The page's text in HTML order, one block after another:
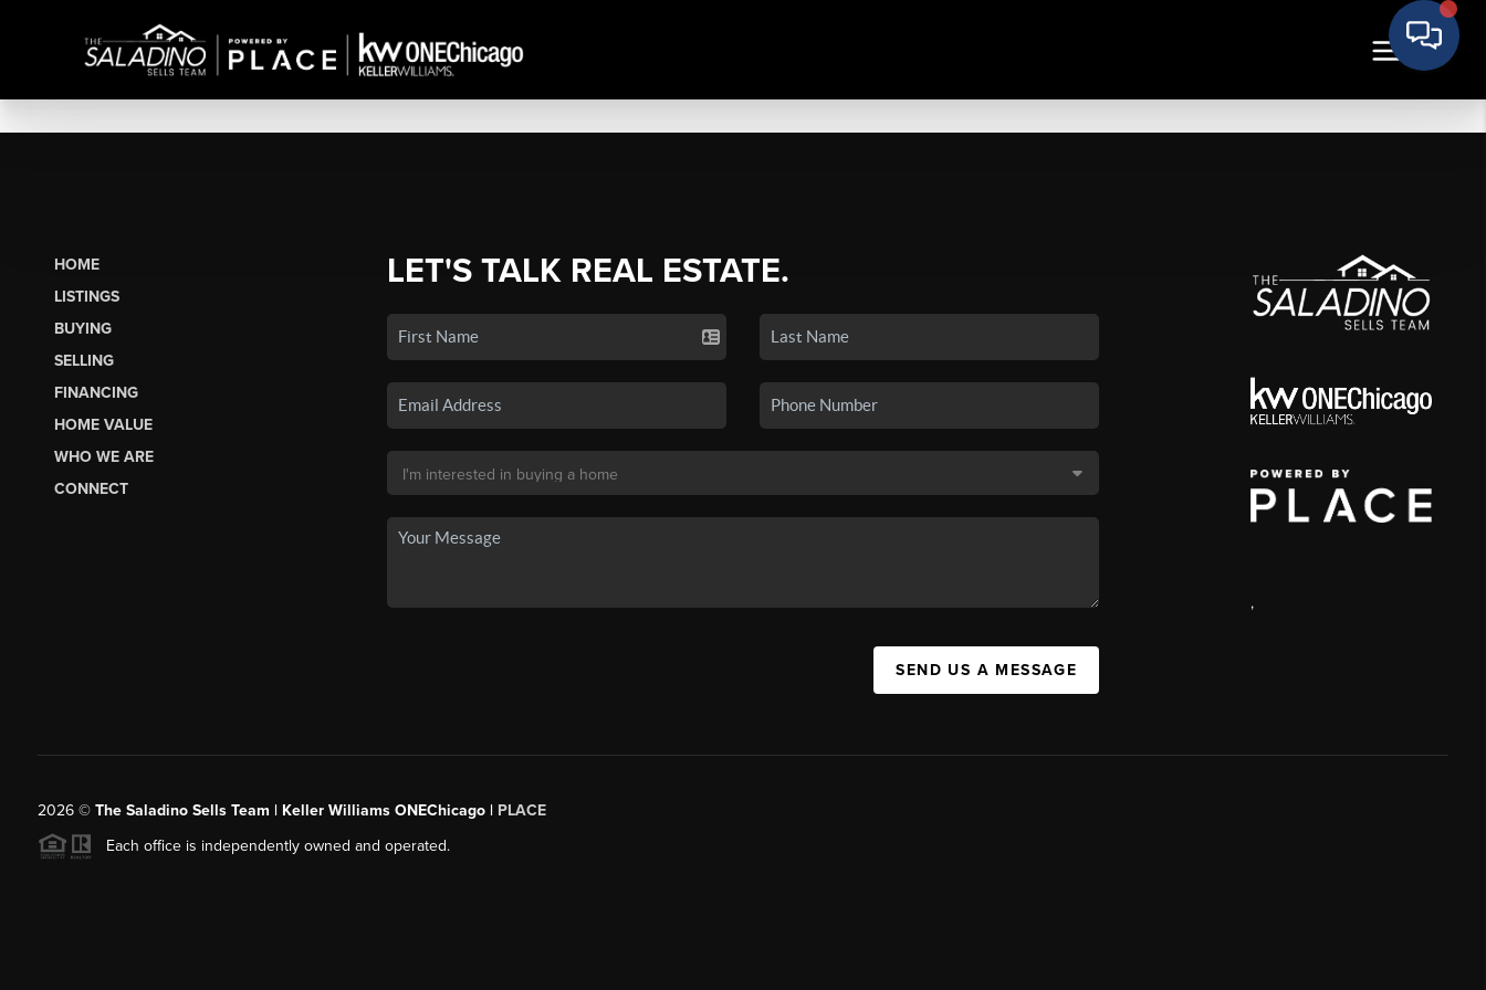
HOME
LISTINGS
BUYING
SELLING
FINANCING
HOME VALUE
WHO WE ARE
CONNECT
LET'S TALK REAL ESTATE.
SEND US A MESSAGE
,
2026© The Saladino Sells Team | Keller Williams ONEChicago | PLACE
Each office is independently owned and operated.